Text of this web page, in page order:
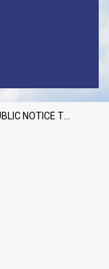
PUBLIC NOTICE TEANECK BOARD OF EDUCATION SPECIAL PUBLIC MEETING/BOARD RETREAT Sunday, June 14, 2026